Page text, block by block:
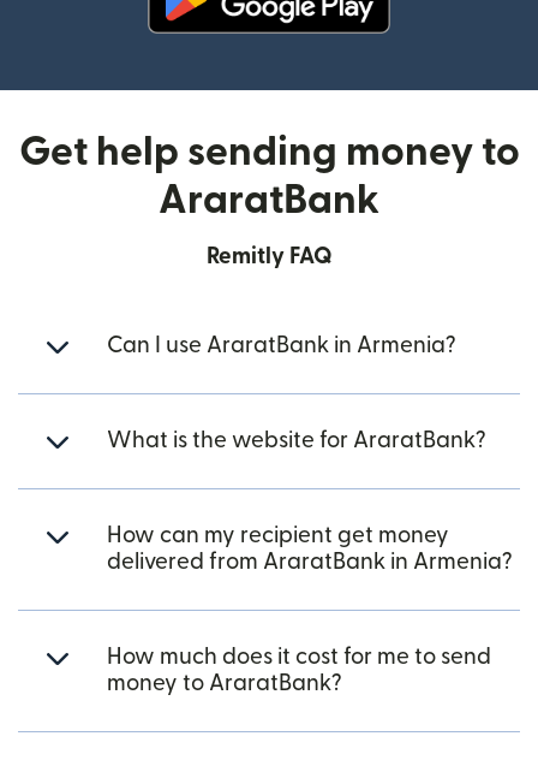
Get help sending money to
AraratBank
Remitly FAQ
Can I use AraratBank in Armenia?
What is the website for AraratBank?
How can my recipient get money
delivered from AraratBank in Armenia?
How much does it cost for me to send
money to AraratBank?